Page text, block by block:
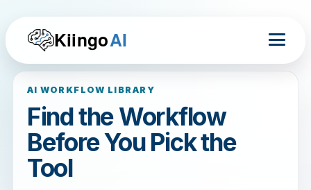
KiingoAI
AI WORKFLOW LIBRARY
Find the Workflow
Before You Pick the
Tool